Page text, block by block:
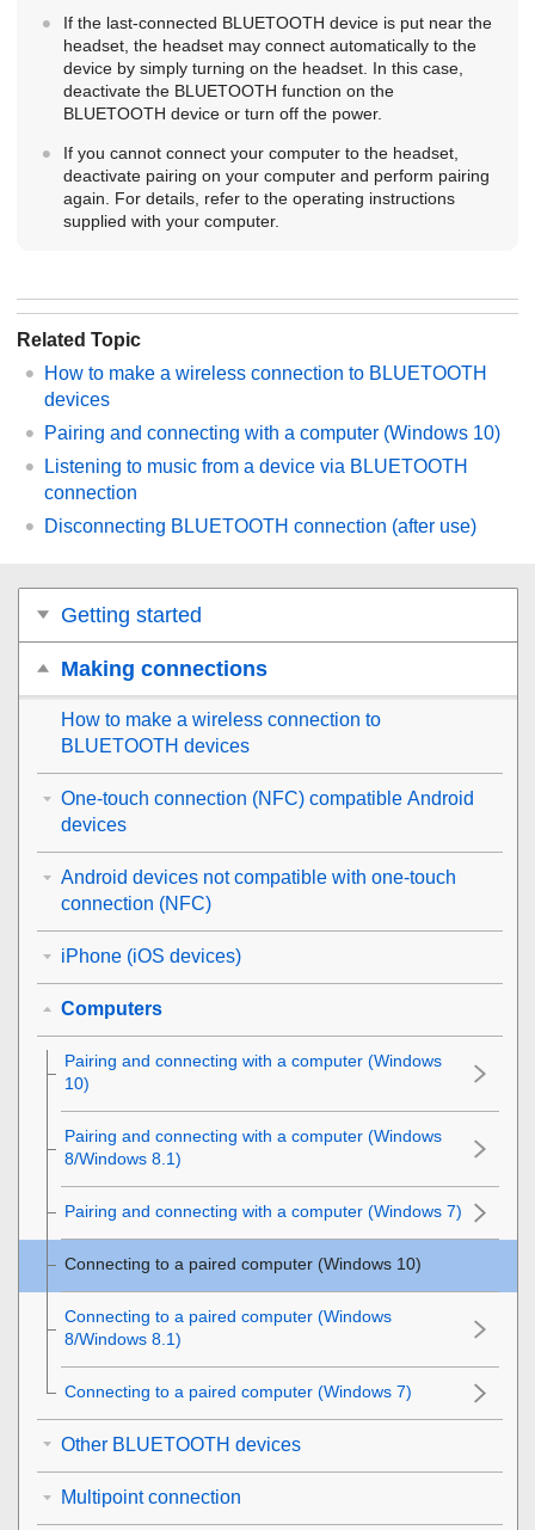
If the last-connected BLUETOOTH device is put near the
headset, the headset may connect automatically to the
device by simply turning on the headset. In this case,
deactivate the BLUETOOTH function on the
BLUETOOTH device or turn off the power.
If you cannot connect your computer to the headset,
deactivate pairing on your computer and perform pairing
again. For details, refer to the operating instructions
supplied with your computer.
Related Topic
How to make a wireless connection to BLUETOOTH
devices
Pairing and connecting with a computer (Windows 10)
Listening to music from a device via BLUETOOTH
connection
Disconnecting BLUETOOTH connection (after use)
Getting started
Making connections
How to make a wireless connection to
BLUETOOTH devices
One-touch connection (NFC) compatible Android
devices
Android devices not compatible with one-touch
connection (NFC)
iPhone (iOS devices)
Computers
Pairing and connecting with a computer (Windows
10)
Pairing and connecting with a computer (Windows
8/Windows 8.1)
Pairing and connecting with a computer (Windows 7)
Connecting to a paired computer (Windows 10)
Connecting to a paired computer (Windows
8/Windows 8.1)
Connecting to a paired computer (Windows 7)
Other BLUETOOTH devices
Multipoint connection